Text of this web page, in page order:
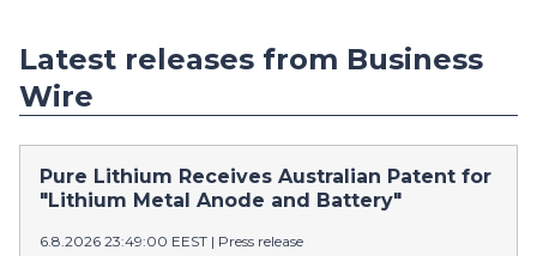
Latest releases from Business
Wire
Pure Lithium Receives Australian Patent for
"Lithium Metal Anode and Battery"
6.8.2026 23:49:00 EEST | Press release